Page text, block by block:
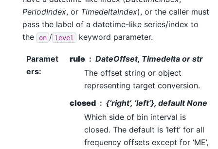
PeriodIndex, or TimedeltaIndex), or the caller must
pass the label of a datetime-like series/index to
the
on / level keyword parameter.
Paramet
ers:
rule
DateOffset, Timedelta or str
The offset string or object
representing target conversion.
closed
{‘right’, ‘left’}, default None
Which side of bin interval is
closed. The default is ‘left’ for all
frequency offsets except for ‘ME’,